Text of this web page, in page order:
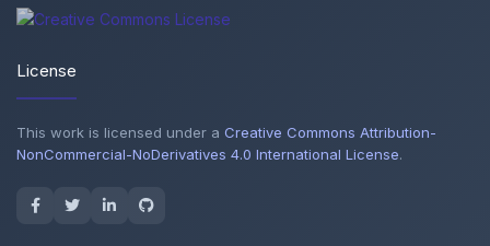
License
This work is licensed under a Creative Commons Attribution-
NonCommercial-NoDerivatives 4.0 International License.